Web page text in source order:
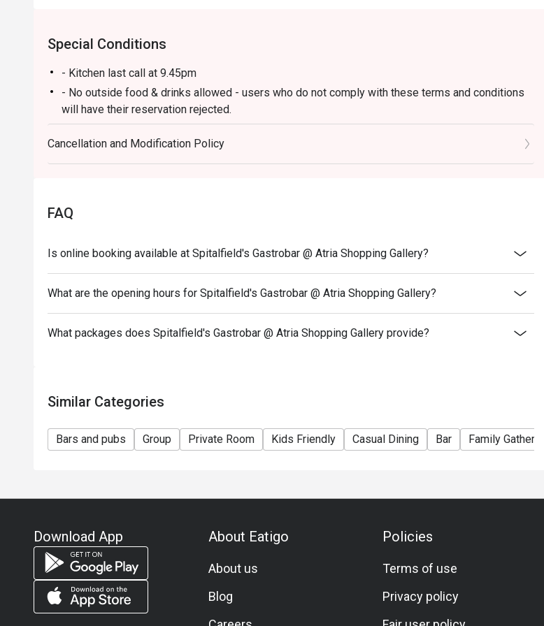
Special Conditions
- Kitchen last call at 9.45pm
- No outside food & drinks allowed - users who do not comply with these terms and conditions
will have their reservation rejected.
- eatigo reservations code to shared to outlet staff when arrived at outlet.
Cancellation and Modification Policy
FAQ
Is online booking available at Spitalfield's Gastrobar @ Atria Shopping Gallery?
What are the opening hours for Spitalfield's Gastrobar @ Atria Shopping Gallery?
What packages does Spitalfield's Gastrobar @ Atria Shopping Gallery provide?
Similar Categories
Bars and pubs Group Private Room Kids Friendly Casual Dining Bar Family Gathering
Download App About Eatigo
About us
Blog
Policies
Terms of use
Privacy policy